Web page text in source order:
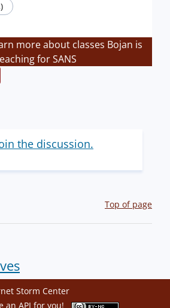
more about classes Bojan is
for SANS
the discussion.
Top of page
Storm Center
an API for you!